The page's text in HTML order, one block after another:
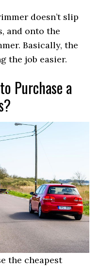
doesn’t slip
and onto the
Basically, the
the job easier.
Purchase a
the cheapest